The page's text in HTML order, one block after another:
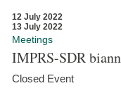
12 July 2022
13 July 2022
Meetings
IMPRS-SDR
Closed Event